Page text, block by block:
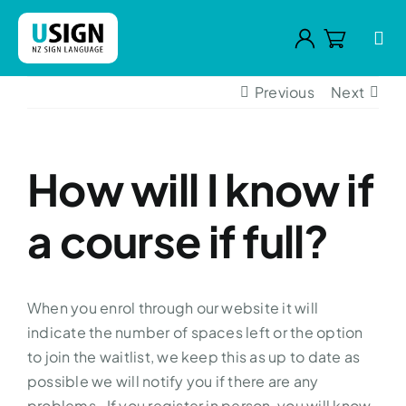
Skip
content
Courses
Why learn sign
Contact
Previous Next
How will I know if
a course if full?
When you enrol through our website it will
indicate the number of spaces left or the option
to join the waitlist, we keep this as up to date as
possible we will notify you if there are any